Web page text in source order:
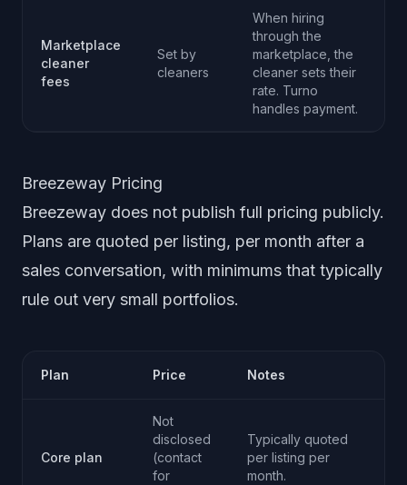
Marketplace
cleaner
fees
Set by
cleaners
When hiring
through the
marketplace, the
cleaner sets their
rate. Turno
handles payment.
Breezeway Pricing
Breezeway does not publish full pricing publicly.
Plans are quoted per listing, per month after a
sales conversation, with minimums that typically
rule out very small portfolios.
Plan Price Notes
Core plan
Not
disclosed
(contact
for
Typically quoted
per listing per
month.